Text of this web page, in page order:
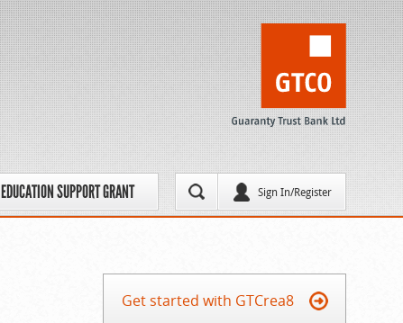
Sign In/Register
EDUCATION SUPPORT GRANT
Get started with GTCrea8